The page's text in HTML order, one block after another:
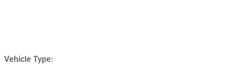
Vehicle Type: